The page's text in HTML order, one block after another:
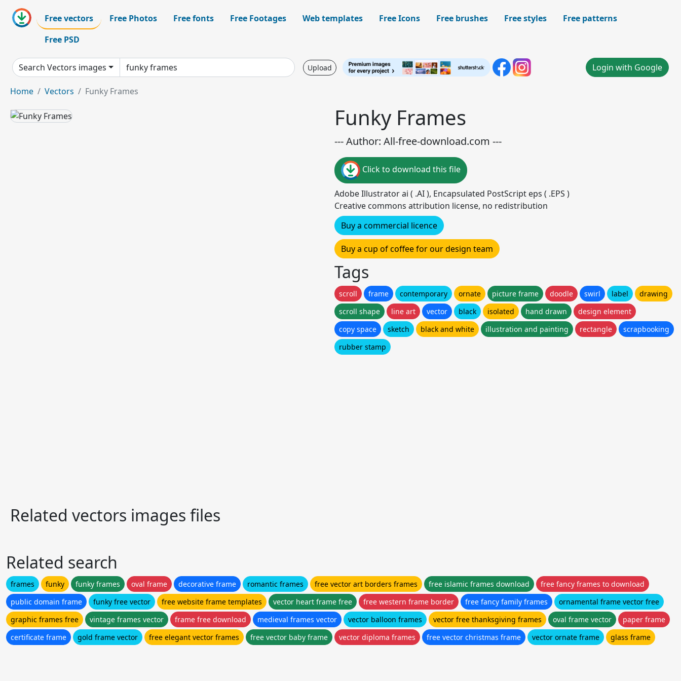
Free vectors Free Photos Free fonts Free Footages Web templates Free Icons Free brushes Free styles
Free patterns
Free PSD
Search Vectors images Upload Login with Google
Home Vectors Funky Frames
Funky Frames
--- Author: All-free-download.com ---
Click to download this file
Adobe Illustrator ai ( .AI ), Encapsulated PostScript eps ( .EPS )
Creative commons attribution license, no redistribution
Buy a commercial licence
Buy a cup of coffee for our design team
Tags
scroll frame contemporary ornate picture frame doodle swirl label
drawing
scroll shape
line art vector black isolated hand drawn
design element
copy space
sketch black and white illustration and painting rectangle
scrapbooking
rubber stamp
Related vectors images files
Related search
frames funky funky frames oval frame decorative frame romantic frames free vector art borders frames free islamic frames download
free fancy frames to download
public domain frame
funky free vector free website frame templates vector heart frame free free western frame border free fancy family frames
ornamental frame vector free
graphic frames free
vintage frames vector frame free download medieval frames vector vector balloon frames vector free thanksgiving frames oval frame vector
paper frame
certificate frame
gold frame vector free elegant vector frames free vector baby frame vector diploma frames free vector christmas frame vector ornate frame glass frame